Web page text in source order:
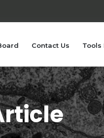
Contact Us Tools